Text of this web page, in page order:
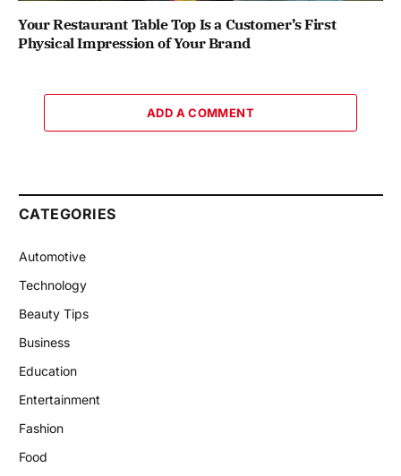
Your Restaurant Table Top Is a Customer’s First
Physical Impression of Your Brand
ADD A COMMENT
CATEGORIES
Automotive
Technology
Beauty Tips
Business
Education
Entertainment
Fashion
Food